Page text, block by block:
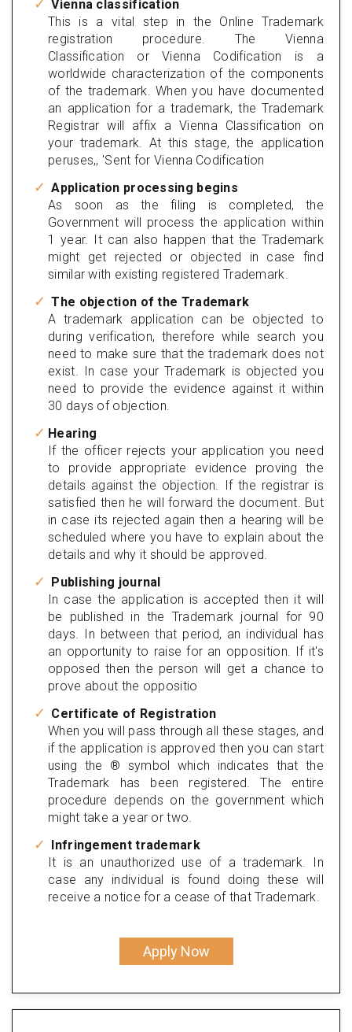
Vienna classification
This is a vital step in the Online Trademark
registration procedure. The Vienna
Classification or Vienna Codification is a
worldwide characterization of the components
of the trademark. When you have documented
an application for a trademark, the Trademark
Registrar will affix a Vienna Classification on
your trademark. At this stage, the application
peruses,, 'Sent for Vienna Codification
Application processing begins
As soon as the filing is completed, the
Government will process the application within
1 year. It can also happen that the Trademark
might get rejected or objected in case find
similar with existing registered Trademark.
The objection of the Trademark
A trademark application can be objected to
during verification, therefore while search you
need to make sure that the trademark does not
exist. In case your Trademark is objected you
need to provide the evidence against it within
30 days of objection.
Hearing
If the officer rejects your application you need
to provide appropriate evidence proving the
details against the objection. If the registrar is
satisfied then he will forward the document. But
in case its rejected again then a hearing will be
scheduled where you have to explain about the
details and why it should be approved.
Publishing journal
In case the application is accepted then it will
be published in the Trademark journal for 90
days. In between that period, an individual has
an opportunity to raise for an opposition. If it's
opposed then the person will get a chance to
prove about the oppositio
Certificate of Registration
When you will pass through all these stages, and
if the application is approved then you can start
using the ® symbol which indicates that the
Trademark has been registered. The entire
procedure depends on the government which
might take a year or two.
Infringement trademark
It is an unauthorized use of a trademark. In
case any individual is found doing these will
receive a notice for a cease of that Trademark.
Apply Now